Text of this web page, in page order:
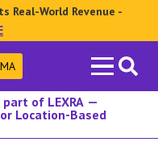
Real-World Revenue -
Search
for:
of LEXRA —
Location-Based